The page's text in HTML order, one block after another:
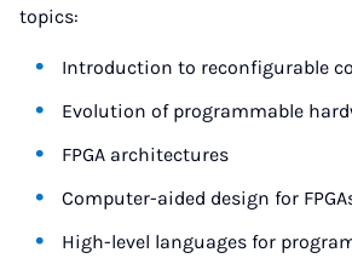
topics:
Introduction to reconfigurable
Evolution of programmable
FPGA architectures
Computer-aided design for
High-level languages for